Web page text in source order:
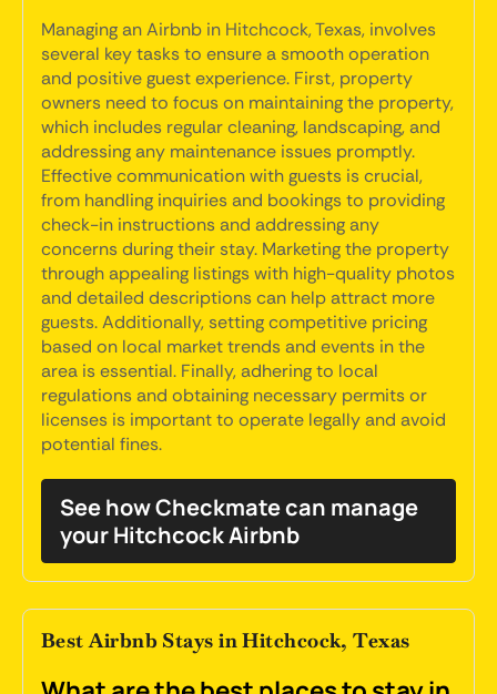
Managing an Airbnb in Hitchcock, Texas, involves
several key tasks to ensure a smooth operation
and positive guest experience. First, property
owners need to focus on maintaining the property,
which includes regular cleaning, landscaping, and
addressing any maintenance issues promptly.
Effective communication with guests is crucial,
from handling inquiries and bookings to providing
check-in instructions and addressing any
concerns during their stay. Marketing the property
through appealing listings with high-quality photos
and detailed descriptions can help attract more
guests. Additionally, setting competitive pricing
based on local market trends and events in the
area is essential. Finally, adhering to local
regulations and obtaining necessary permits or
licenses is important to operate legally and avoid
potential fines.
See how Checkmate can manage
your Hitchcock Airbnb
Best Airbnb Stays in Hitchcock, Texas